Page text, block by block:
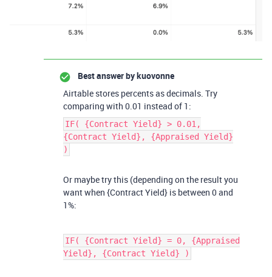
Best answer bykuovonne
Airtable stores percents as decimals. Try
comparing with 0.01 instead of 1:
IF( {Contract Yield} > 0.01,
{Contract Yield}, {Appraised Yield}
)
Or maybe try this (depending on the result you
want when {Contract Yield} is between 0 and
1%:
IF( {Contract Yield} = 0, {Appraised
Yield}, {Contract Yield} )